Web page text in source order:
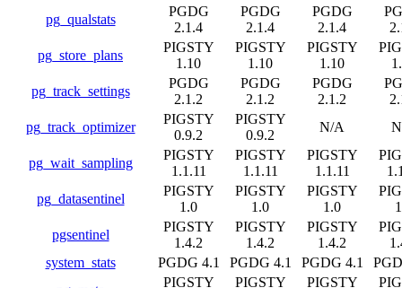
pg_qualstats
PGDG
2.1.4
PGDG
2.1.4
PGDG
2.1.4
pg_store_plans
PIGSTY
1.10
PIGSTY
1.10
PIGSTY
1.10
pg_track_settings
PGDG
2.1.2
PGDG
2.1.2
PGDG
2.1.2
pg_track_optimizer
PIGSTY
0.9.2
PIGSTY
0.9.2
N/A
pg_wait_sampling
PIGSTY
1.1.11
PIGSTY
1.1.11
PIGSTY
1.1.11
pg_datasentinel
PIGSTY
1.0
PIGSTY
1.0
PIGSTY
1.0
pgsentinel
PIGSTY
1.4.2
PIGSTY
1.4.2
PIGSTY
1.4.2
system_stats
PGDG 4.1 PGDG 4.1 PGDG 4.1
PIGSTY
PIGSTY
PIGSTY